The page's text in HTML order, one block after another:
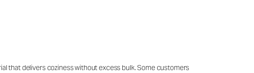
that delivers coziness without excess bulk. Some customers